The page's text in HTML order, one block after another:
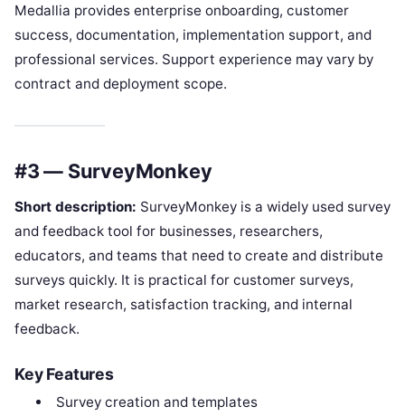
Medallia provides enterprise onboarding, customer
success, documentation, implementation support, and
professional services. Support experience may vary by
contract and deployment scope.
#3 — SurveyMonkey
Short description: SurveyMonkey is a widely used survey
and feedback tool for businesses, researchers,
educators, and teams that need to create and distribute
surveys quickly. It is practical for customer surveys,
market research, satisfaction tracking, and internal
feedback.
Key Features
Survey creation and templates